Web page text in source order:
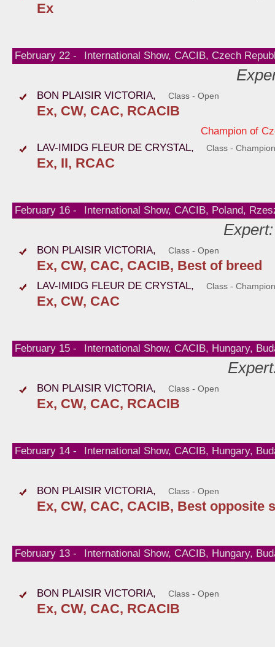
Ex
February 22 - International Show, CACIB, Czech
BON PLAISIR VICTORIA, Class - Open
Ex, CW, CAC, RCACIB
Champion of
LAV-IMIDG FLEUR DE CRYSTAL,
Class -
Ex, II, RCAC
February 16 - International Show, CACIB, Poland,
BON PLAISIR VICTORIA, Class - Open
Ex, CW, CAC, CACIB, Best of breed
LAV-IMIDG FLEUR DE CRYSTAL, Class -
Ex, CW, CAC
February 15 - International Show, CACIB, Hungary,
BON PLAISIR VICTORIA, Class - Open
Ex, CW, CAC, RCACIB
February 14 - International Show, CACIB, Hungary,
BON PLAISIR VICTORIA, Class - Open
Ex, CW, CAC, CACIB, Best opposite
February 13 - International Show, CACIB, Hungary,
BON PLAISIR VICTORIA, Class - Open
Ex, CW, CAC, RCACIB